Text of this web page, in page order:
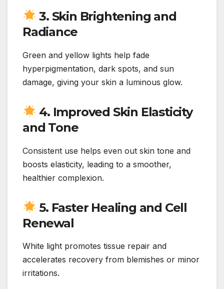
3. Skin Brightening and
Radiance
Green and yellow lights help fade
hyperpigmentation, dark spots, and sun
damage, giving your skin a luminous glow.
4. Improved Skin Elasticity
and Tone
Consistent use helps even out skin tone and
boosts elasticity, leading to a smoother,
healthier complexion.
5. Faster Healing and Cell
Renewal
White light promotes tissue repair and
accelerates recovery from blemishes or minor
irritations.